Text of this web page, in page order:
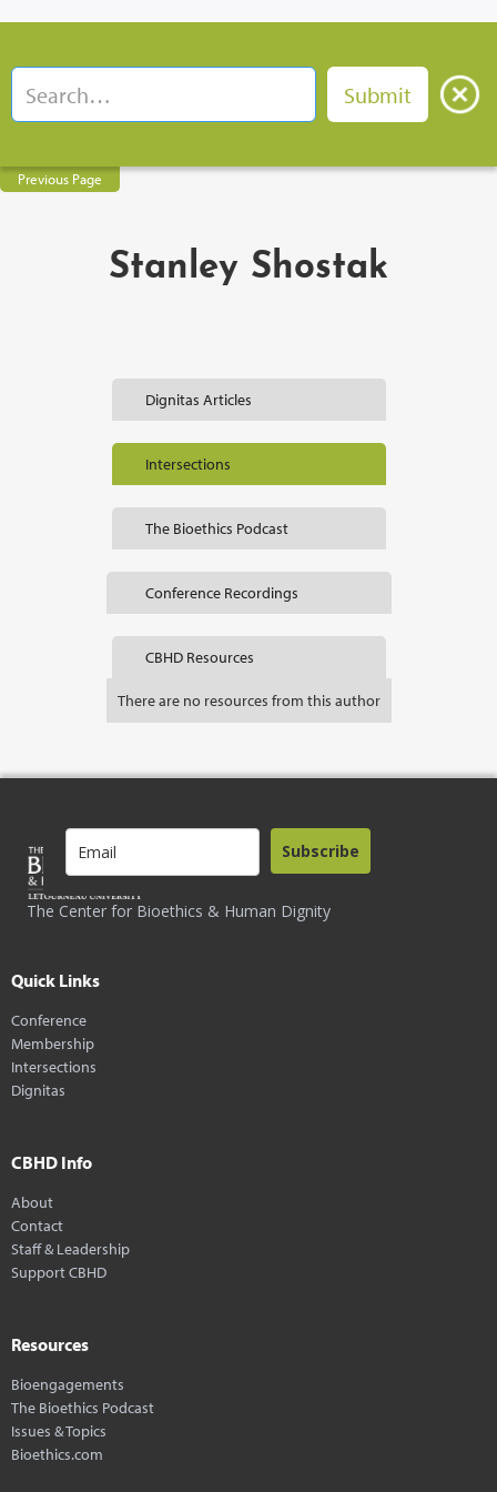
Previous Page
Stanley Shostak
Dignitas Articles
Intersections
The Bioethics Podcast
Conference Recordings
CBHD Resources
There are no resources from this author
The Center for Bioethics & Human Dignity
Subscribe
Quick Links
Conference
Membership
Intersections
Dignitas
CBHD Info
About
Contact
Staff & Leadership
Support CBHD
Resources
Bioengagements
The Bioethics Podcast
Issues & Topics
Bioethics.com